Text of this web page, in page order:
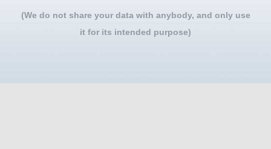
(We do not share your data with anybody, and only use
it for its intended purpose)